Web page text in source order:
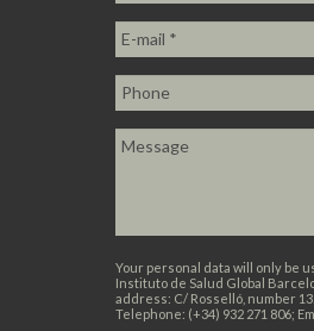
Your personal data will only be
Instituto de Salud Global
address: C/ Rosselló, number
Telephone: (+34) 932 271 806;